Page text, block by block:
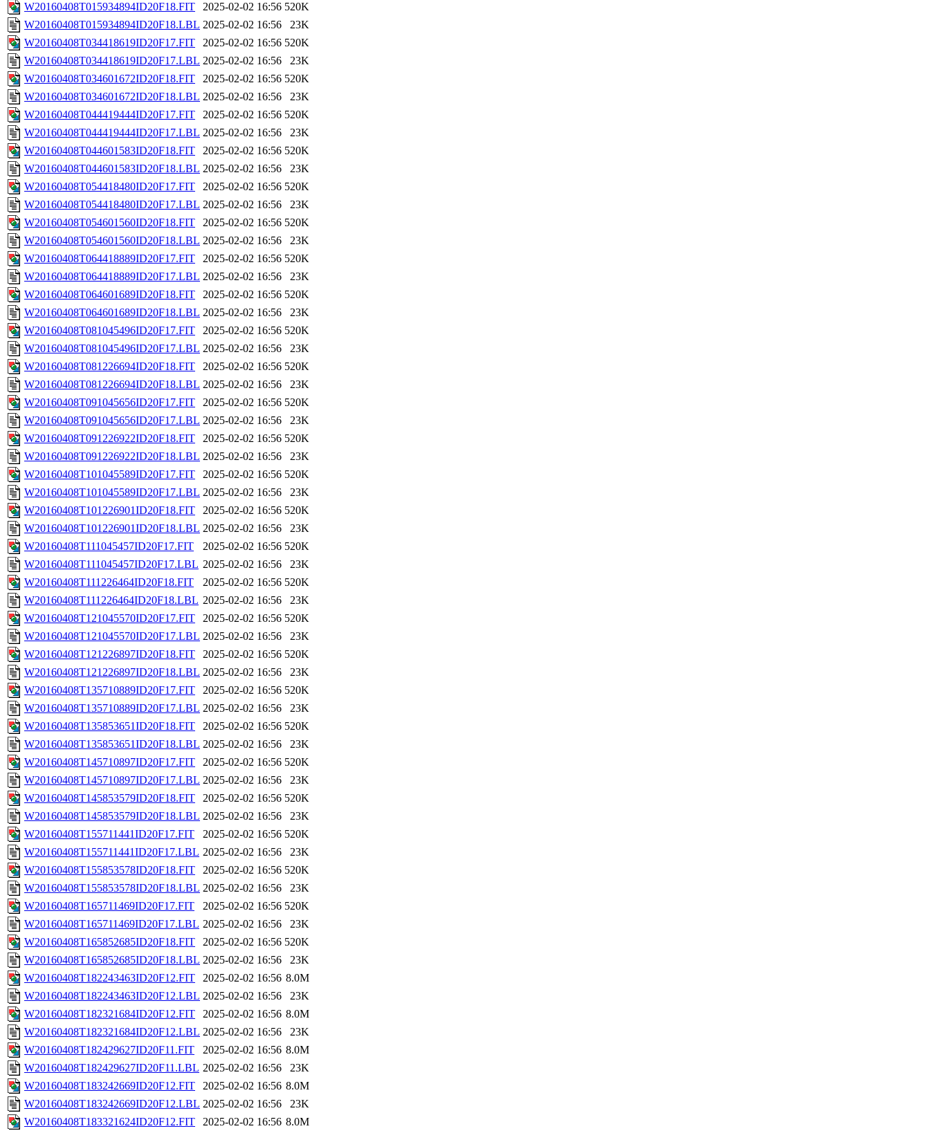
W20160408T015934894ID20F18.FIT
2025-02-02 16:56 520K
W20160408T015934894ID20F18.LBL 2025-02-02 16:56
23K
W20160408T034418619ID20F17.FIT
2025-02-02 16:56 520K
W20160408T034418619ID20F17.LBL 2025-02-02 16:56
23K
W20160408T034601672ID20F18.FIT
2025-02-02 16:56 520K
W20160408T034601672ID20F18.LBL 2025-02-02 16:56
23K
W20160408T044419444ID20F17.FIT
2025-02-02 16:56 520K
W20160408T044419444ID20F17.LBL 2025-02-02 16:56
23K
W20160408T044601583ID20F18.FIT
2025-02-02 16:56 520K
W20160408T044601583ID20F18.LBL 2025-02-02 16:56
23K
W20160408T054418480ID20F17.FIT
2025-02-02 16:56 520K
W20160408T054418480ID20F17.LBL 2025-02-02 16:56
23K
W20160408T054601560ID20F18.FIT
2025-02-02 16:56 520K
W20160408T054601560ID20F18.LBL 2025-02-02 16:56
23K
W20160408T064418889ID20F17.FIT
2025-02-02 16:56 520K
W20160408T064418889ID20F17.LBL 2025-02-02 16:56
23K
W20160408T064601689ID20F18.FIT
2025-02-02 16:56 520K
W20160408T064601689ID20F18.LBL 2025-02-02 16:56
23K
W20160408T081045496ID20F17.FIT
2025-02-02 16:56 520K
W20160408T081045496ID20F17.LBL 2025-02-02 16:56
23K
W20160408T081226694ID20F18.FIT
2025-02-02 16:56 520K
W20160408T081226694ID20F18.LBL 2025-02-02 16:56
23K
W20160408T091045656ID20F17.FIT
2025-02-02 16:56 520K
W20160408T091045656ID20F17.LBL 2025-02-02 16:56
23K
W20160408T091226922ID20F18.FIT
2025-02-02 16:56 520K
W20160408T091226922ID20F18.LBL 2025-02-02 16:56
23K
W20160408T101045589ID20F17.FIT
2025-02-02 16:56 520K
W20160408T101045589ID20F17.LBL 2025-02-02 16:56
23K
W20160408T101226901ID20F18.FIT
2025-02-02 16:56 520K
W20160408T101226901ID20F18.LBL 2025-02-02 16:56
23K
W20160408T111045457ID20F17.FIT
2025-02-02 16:56 520K
W20160408T111045457ID20F17.LBL 2025-02-02 16:56
23K
W20160408T111226464ID20F18.FIT
2025-02-02 16:56 520K
W20160408T111226464ID20F18.LBL 2025-02-02 16:56
23K
W20160408T121045570ID20F17.FIT
2025-02-02 16:56 520K
W20160408T121045570ID20F17.LBL 2025-02-02 16:56
23K
W20160408T121226897ID20F18.FIT
2025-02-02 16:56 520K
W20160408T121226897ID20F18.LBL 2025-02-02 16:56
23K
W20160408T135710889ID20F17.FIT
2025-02-02 16:56 520K
W20160408T135710889ID20F17.LBL 2025-02-02 16:56
23K
W20160408T135853651ID20F18.FIT
2025-02-02 16:56 520K
W20160408T135853651ID20F18.LBL 2025-02-02 16:56
23K
W20160408T145710897ID20F17.FIT
2025-02-02 16:56 520K
W20160408T145710897ID20F17.LBL 2025-02-02 16:56
23K
W20160408T145853579ID20F18.FIT
2025-02-02 16:56 520K
W20160408T145853579ID20F18.LBL 2025-02-02 16:56
23K
W20160408T155711441ID20F17.FIT
2025-02-02 16:56 520K
W20160408T155711441ID20F17.LBL 2025-02-02 16:56
23K
W20160408T155853578ID20F18.FIT
2025-02-02 16:56 520K
W20160408T155853578ID20F18.LBL 2025-02-02 16:56
23K
W20160408T165711469ID20F17.FIT
2025-02-02 16:56 520K
W20160408T165711469ID20F17.LBL 2025-02-02 16:56
23K
W20160408T165852685ID20F18.FIT
2025-02-02 16:56 520K
W20160408T165852685ID20F18.LBL 2025-02-02 16:56
23K
W20160408T182243463ID20F12.FIT
2025-02-02 16:56 8.0M
W20160408T182243463ID20F12.LBL 2025-02-02 16:56
23K
W20160408T182321684ID20F12.FIT
2025-02-02 16:56 8.0M
W20160408T182321684ID20F12.LBL 2025-02-02 16:56
23K
W20160408T182429627ID20F11.FIT
2025-02-02 16:56 8.0M
W20160408T182429627ID20F11.LBL 2025-02-02 16:56
23K
W20160408T183242669ID20F12.FIT
2025-02-02 16:56 8.0M
W20160408T183242669ID20F12.LBL 2025-02-02 16:56
23K
W20160408T183321624ID20F12.FIT
2025-02-02 16:56 8.0M